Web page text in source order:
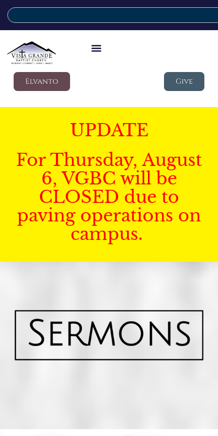
Elvanto Give
UPDATE
For Thursday, August
6, VGBC will be
CLOSED due to
paving operations on
campus.